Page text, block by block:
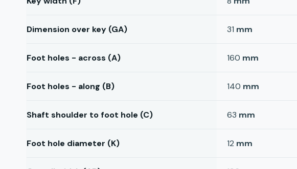
Dimension over key (GA) 31 mm
Foot holes - across (A) 160 mm
Foot holes - along (B) 140 mm
Shaft shoulder to foot hole (C) 63 mm
Foot hole diameter (K) 12 mm